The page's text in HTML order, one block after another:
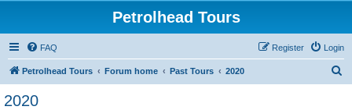
Petrolhead Tours
FAQ Login
Register
Petrolhead Tours Forum home Past Tours 2020
2020